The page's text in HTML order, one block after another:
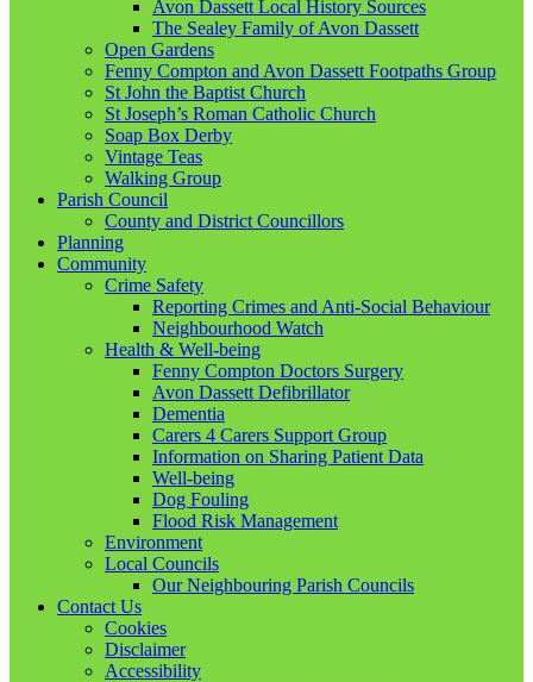
Avon Dassett Local History Sources
The Sealey Family of Avon Dassett
Open Gardens
Fenny Compton and Avon Dassett Footpaths Group
St John the Baptist Church
St Joseph’s Roman Catholic Church
Soap Box Derby
Vintage Teas
Walking Group
Parish Council
County and District Councillors
Planning
Community
Crime Safety
Reporting Crimes and Anti-Social Behaviour
Neighbourhood Watch
Health & Well-being
Fenny Compton Doctors Surgery
Avon Dassett Defibrillator
Dementia
Carers 4 Carers Support Group
Information on Sharing Patient Data
Well-being
Dog Fouling
Flood Risk Management
Environment
Local Councils
Our Neighbouring Parish Councils
Contact Us
Cookies
Disclaimer
Accessibility